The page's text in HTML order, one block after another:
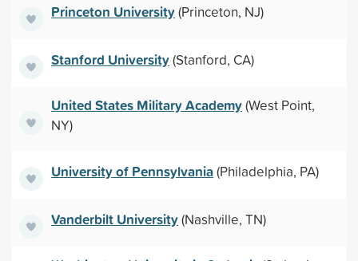
Princeton University(Princeton, NJ)
Stanford University(Stanford, CA)
United States Military Academy(West Point,
NY)
University of Pennsylvania(Philadelphia, PA)
Vanderbilt University(Nashville, TN)